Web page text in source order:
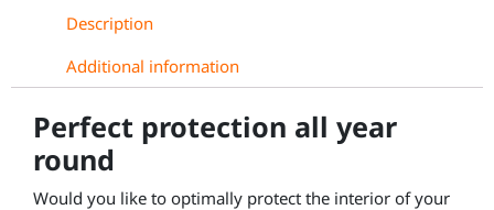
Description
Additional information
Perfect protection all year
round
Would you like to optimally protect the interior of your